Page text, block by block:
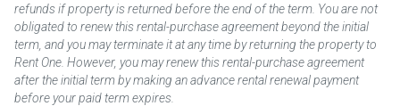
refunds if property is returned before the end of the term. You are not
obligated to renew this rental-purchase agreement beyond the initial
term, and you may terminate it at any time by returning the property to
Rent One. However, you may renew this rental-purchase agreement
after the initial term by making an advance rental renewal payment
before your paid term expires.